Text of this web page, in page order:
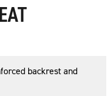
backrest and